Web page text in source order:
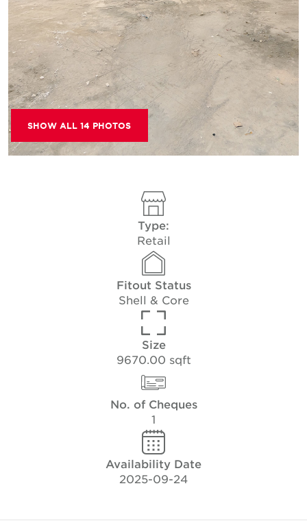
SHOW ALL 14 PHOTOS
Type:
Retail
Fitout Status
Shell & Core
Size
9670.00 sqft
No. of Cheques
1
Availability Date
2025-09-24